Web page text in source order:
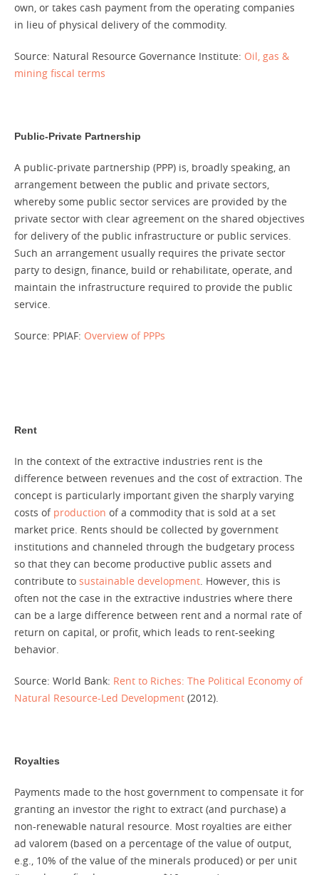
own, or takes cash payment from the operating companies
in lieu of physical delivery of the commodity.
Source: Natural Resource Governance Institute: Oil, gas &
mining fiscal terms
Public-Private Partnership
A public-private partnership (PPP) is, broadly speaking, an
arrangement between the public and private sectors,
whereby some public sector services are provided by the
private sector with clear agreement on the shared objectives
for delivery of the public infrastructure or public services.
Such an arrangement usually requires the private sector
party to design, finance, build or rehabilitate, operate, and
maintain the infrastructure required to provide the public
service.
Source: PPIAF: Overview of PPPs
Rent
In the context of the extractive industries rent is the
difference between revenues and the cost of extraction. The
concept is particularly important given the sharply varying
costs of production of a commodity that is sold at a set
market price. Rents should be collected by government
institutions and channeled through the budgetary process
so that they can become productive public assets and
contribute to sustainable development. However, this is
often not the case in the extractive industries where there
can be a large difference between rent and a normal rate of
return on capital, or profit, which leads to rent-seeking
behavior.
Source: World Bank: Rent to Riches: The Political Economy of
Natural Resource-Led Development (2012).
Royalties
Payments made to the host government to compensate it for
granting an investor the right to extract (and purchase) a
non-renewable natural resource. Most royalties are either
ad valorem (based on a percentage of the value of output,
e.g., 10% of the value of the minerals produced) or per unit